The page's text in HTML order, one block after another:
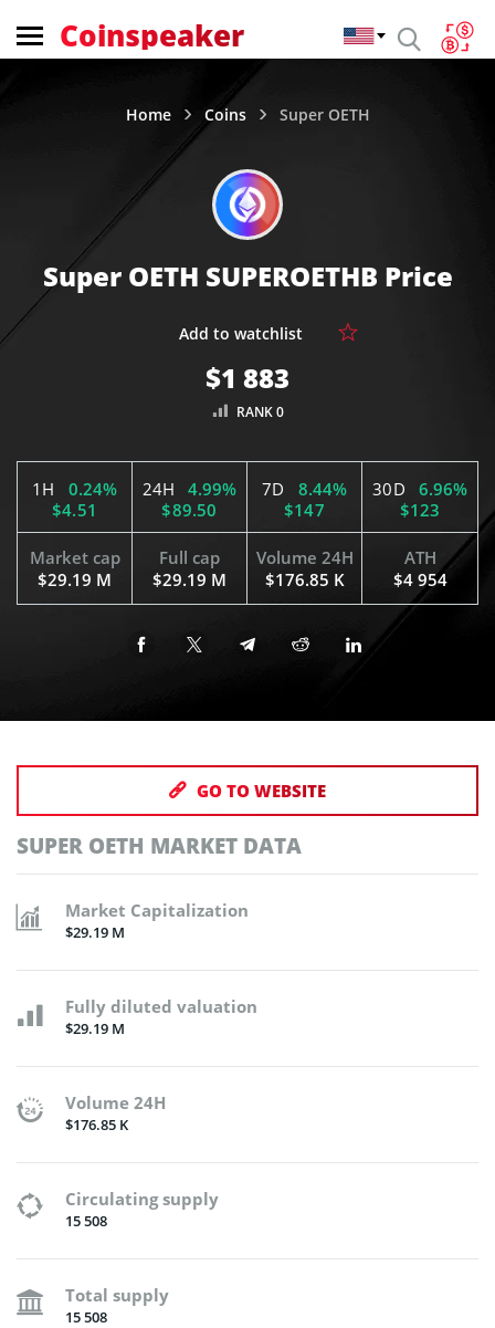
Coinspeaker
Home Coins Super OETH
Super OETH SUPEROETHB Price
$1 883
RANK 0
1H
0.24%
$4.51
24H
4.99%
$89.50
7D
8.44%
$147
30D
6.96%
$123
Market cap
$29.19 M
Full cap
$29.19 M
Volume 24H
$176.85 K
ATH
$4 954
GO TO WEBSITE
SUPER OETH MARKET DATA
Market Capitalization
$29.19 M
Fully diluted valuation
$29.19 M
Volume 24H
$176.85 K
Circulating supply
15 508
Total supply
15 508